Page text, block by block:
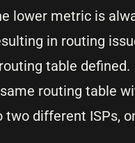
lower metric is
in routing
table
routing table
different ISPs,